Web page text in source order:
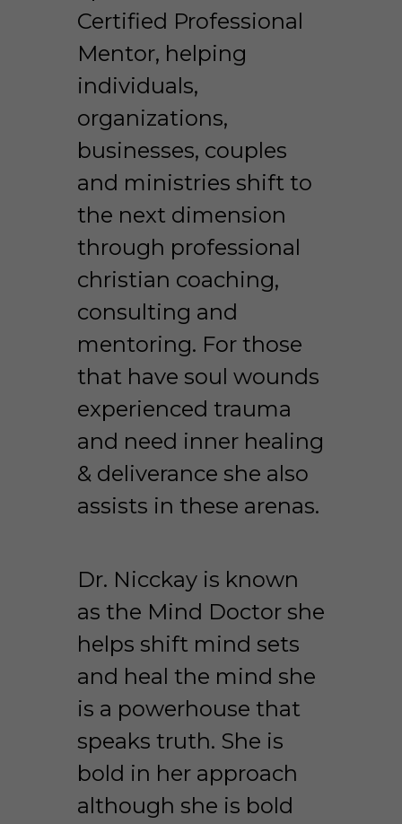
Certified Professional
Mentor, helping
individuals,
organizations,
businesses, couples
and ministries shift to
the next dimension
through professional
christian coaching,
consulting and
mentoring. For those
that have soul wounds
experienced trauma
and need inner healing
& deliverance she also
assists in these arenas.
Dr. Nicckay is known
as the Mind Doctor she
helps shift mind sets
and heal the mind she
is a powerhouse that
speaks truth. She is
bold in her approach
although she is bold